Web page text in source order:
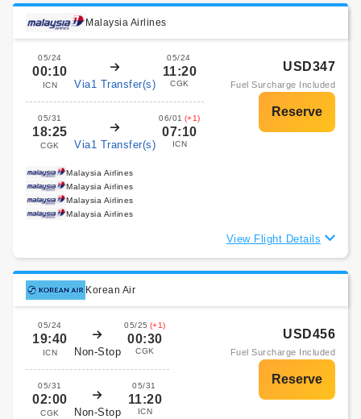
Malaysia Airlines
05/24
00:10
ICN Via1 Transfer(s)
05/24
11:20
CGK
05/31
18:25
CGK Via1 Transfer(s)
06/01 (+1)
07:10
ICN
USD347
Fuel Surcharge Included
Malaysia Airlines
Malaysia Airlines
Malaysia Airlines
Malaysia Airlines
View Flight Details
Korean Air
05/24
19:40
ICN Non-Stop
05/25 (+1)
00:30
CGK
05/31
02:00
CGK Non-Stop
05/31
11:20
ICN
USD456
Fuel Surcharge Included